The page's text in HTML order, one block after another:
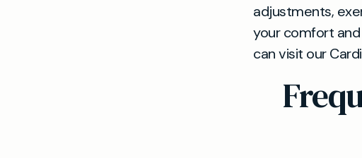
adjustments,
your comfort
can visit our